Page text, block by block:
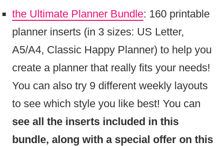
the Ultimate Planner Bundle: 160 printable
planner inserts (in 3 sizes: US Letter,
A5/A4, Classic Happy Planner) to help you
create a planner that really fits your needs!
You can also try 9 different weekly layouts
to see which style you like best! You can
see all the inserts included in this
bundle, along with a special offer on this